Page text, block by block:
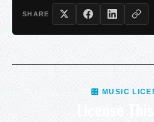
SHARE
🎛 MUSIC
License This